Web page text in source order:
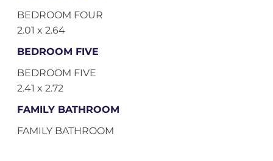
BEDROOM FOUR
2.01 x 2.64
BEDROOM FIVE
BEDROOM FIVE
2.41 x 2.72
FAMILY BATHROOM
FAMILY BATHROOM